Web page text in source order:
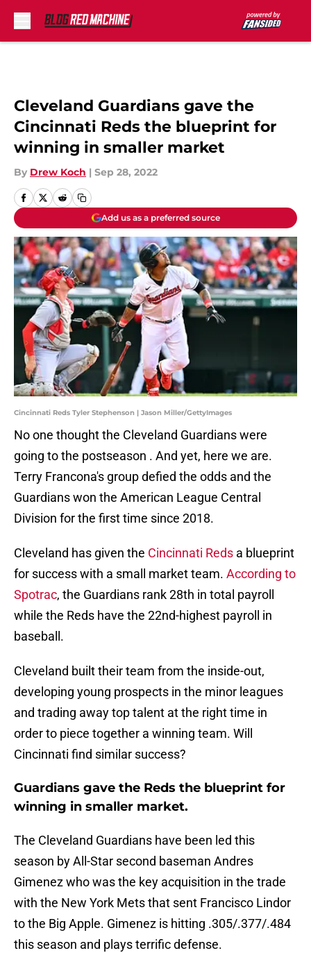
Cleveland Guardians gave the
Cincinnati Reds the blueprint for
winning in smaller market
By Drew Koch | Sep 28, 2022
Add us as a preferred source
Cincinnati Reds Tyler Stephenson | Jason Miller/GettyImages
No one thought the Cleveland Guardians were
going to the postseason . And yet, here we are.
Terry Francona's group defied the odds and the
Guardians won the American League Central
Division for the first time since 2018.
Cleveland has given the Cincinnati Reds a blueprint
for success with a small market team. According to
Spotrac, the Guardians rank 28th in total payroll
while the Reds have the 22nd-highest payroll in
baseball.
Cleveland built their team from the inside-out,
developing young prospects in the minor leagues
and trading away top talent at the right time in
order to piece together a winning team. Will
Cincinnati find similar success?
Guardians gave the Reds the blueprint for
winning in smaller market.
The Cleveland Guardians have been led this
season by All-Star second baseman Andres
Gimenez who was the key acquisition in the trade
with the New York Mets that sent Francisco Lindor
to the Big Apple. Gimenez is hitting .305/.377/.484
this season and plays terrific defense.